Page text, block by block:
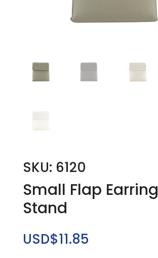
SKU: 6120
Small Flap Earring
Stand
USD$11.85